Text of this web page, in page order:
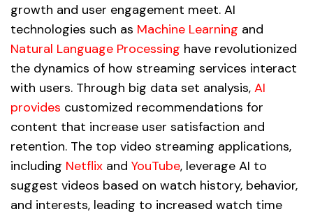
growth and user engagement meet. AI
technologies such as Machine Learning and
Natural Language Processing have revolutionized
the dynamics of how streaming services interact
with users. Through big data set analysis, AI
provides customized recommendations for
content that increase user satisfaction and
retention. The top video streaming applications,
including Netflix and YouTube, leverage AI to
suggest videos based on watch history, behavior,
and interests, leading to increased watch time